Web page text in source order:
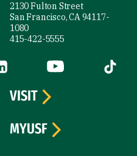
2130 Fulton Street
San Francisco, CA 94117-
1080
415-422-5555
is external)(link is external)
YouTube (link is
Tiktok
VISIT
MYUSF